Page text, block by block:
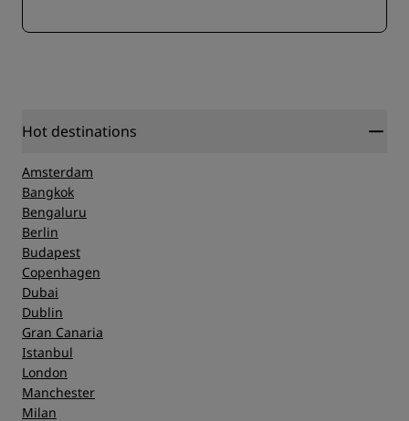
Hot destinations
Amsterdam
Bangkok
Bengaluru
Berlin
Budapest
Copenhagen
Dubai
Dublin
Gran Canaria
Istanbul
London
Manchester
Milan